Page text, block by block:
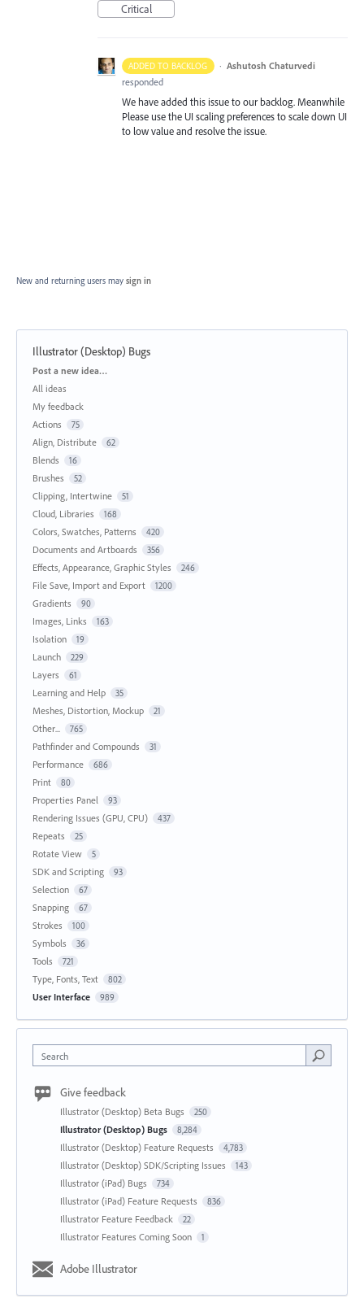
Critical
ADDED TO BACKLOG · Ashutosh Chaturvedi
responded
We have added this issue to our backlog. Meanwhile
Please use the UI scaling preferences to scale down UI
to low value and resolve the issue.
New and returning users may sign in
Illustrator (Desktop) Bugs
Categories
Post a new idea…
All ideas
My feedback
Actions
75
Align, Distribute 62
Blends 16
Brushes 52
Clipping, Intertwine 51
Cloud, Libraries 168
Colors, Swatches, Patterns 420
Documents and Artboards 356
Effects, Appearance, Graphic Styles 246
File Save, Import and Export 1200
Gradients 90
Images, Links 163
Isolation 19
Launch 229
Layers 61
Learning and Help 35
Meshes, Distortion, Mockup 21
Other... 765
Pathfinder and Compounds 31
Performance 686
Print 80
Properties Panel 93
Rendering Issues (GPU, CPU) 437
Repeats 25
Rotate View 5
SDK and Scripting 93
Selection 67
Snapping 67
Strokes 100
Symbols 36
Tools 721
Type, Fonts, Text 802
User Interface 989
Search
Give feedback
Illustrator (Desktop) Beta Bugs 250
Illustrator (Desktop) Bugs 8,284
Illustrator (Desktop) Feature Requests 4,783
Illustrator (Desktop) SDK/Scripting Issues 143
Illustrator (iPad) Bugs 734
Illustrator (iPad) Feature Requests 836
Illustrator Feature Feedback 22
Illustrator Features Coming Soon 1
Adobe Illustrator